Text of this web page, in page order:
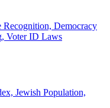
Recognition, Democracy
Voter ID Laws
Jewish Population,